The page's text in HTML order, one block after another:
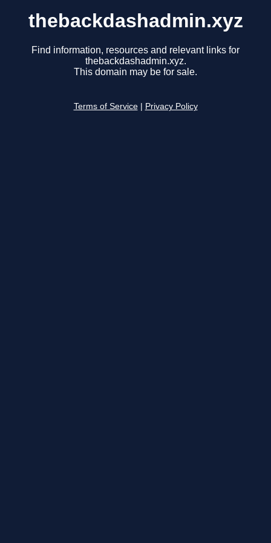
thebackdashadmin.xyz
Find information, resources and relevant links for
thebackdashadmin.xyz.
This domain may be for sale.
Terms of Service Privacy Policy